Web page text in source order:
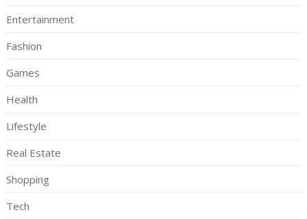
Entertainment
Fashion
Games
Health
Lifestyle
Real Estate
Shopping
Tech